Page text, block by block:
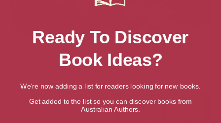
Kidnapping
Ready To Discover
Book Ideas?
We're now adding a list for readers looking for new books.
Get added to the list so you can discover books from
Australian Authors.